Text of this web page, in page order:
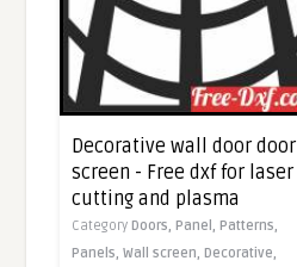
Decorative wall door door
screen - Free dxf for laser
cutting and plasma
Category Doors, Panel, Patterns,
Panels,Wall screen, Decorative,